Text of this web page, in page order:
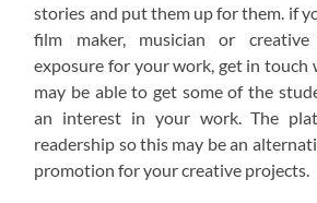
stories and put them up for them. if
film maker, musician or
exposure for your work, get in touch
may be able to get some of the
an interest in your work. The
readership so this may be an
promotion for your creative projects.